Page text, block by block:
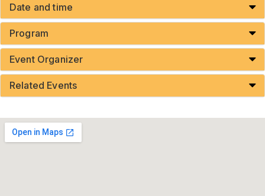
Date and time
Program
Event Organizer
Related Events